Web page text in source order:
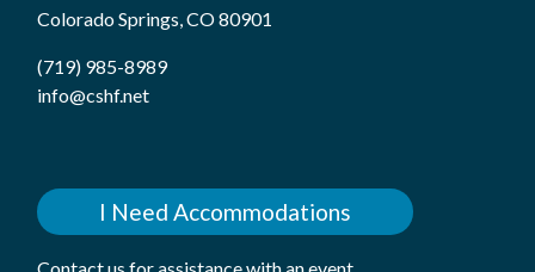
Colorado Springs, CO 80901
(719) 985-8989
info@cshf.net
I Need Accommodations